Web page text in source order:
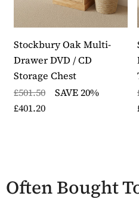
panelled sides for extra
The lamp table has
designed to last a lifetime
The lamp table is
duty packaging within
Part of our Stockbury
Wooden Furniture Store
Stockbury Oak Multi-
Drawer DVD / CD
Storage Chest
£501.50
SAVE 20%
£401.20
Often Bought